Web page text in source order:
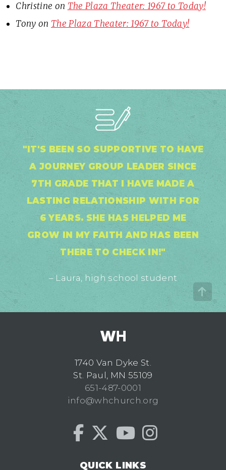
Christine on The Plaza Theater: 1967 to Today!
Tony on The Plaza Theater: 1967 to Today!
"IT'S BEEN SO SUPPORTIVE TO HAVE
A JOURNEY GROUP LEADER SINCE
7TH GRADE THAT I HAVE MADE A
LASTING RELATIONSHIP WITH FOR
6 YEARS. SHE HAS HELPED ME
GROW IN MY FAITH AND HAS BEEN
THERE TO CHECK IN!"
– Laura, high school student
1740 Van Dyke St.
St. Paul, MN 55109
651-487-0001
info@whchurch.org
QUICK LINKS